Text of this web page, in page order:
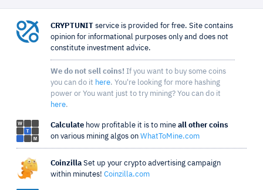
CRYPTUNIT service is provided for free. Site contains
opinion for informational purposes only and does not
constitute investment advice.
We do not sell coins! If you want to buy some coins
you can do it here. You're looking for more hashing
power or You want just to try mining? You can do it
here.
Calculate how profitable it is to mine all other coins
on various mining algos on WhatToMine.com
Coinzilla Set up your crypto advertising campaign
within minutes! Coinzilla.com